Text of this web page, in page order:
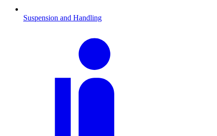
Suspension and Handling